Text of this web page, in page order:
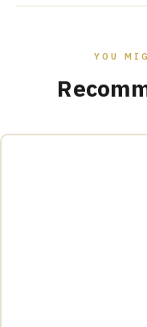
YOU